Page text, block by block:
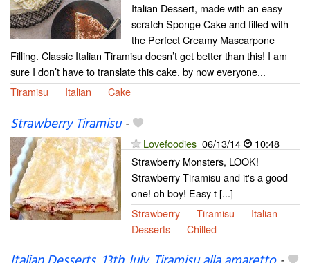
Italian Dessert, made with an easy
scratch Sponge Cake and filled with
the Perfect Creamy Mascarpone
Filling. Classic Italian Tiramisu doesn’t get better than this! I am
sure I don’t have to translate this cake, by now everyone...
Tiramisu
Italian Cake
Strawberry Tiramisu-
Lovefoodies 06/13/14
10:48
Strawberry Monsters, LOOK!
Strawberry Tiramisu and it's a good
one! oh boy! Easy t [...]
Strawberry
Tiramisu
Italian
Desserts
Chilled